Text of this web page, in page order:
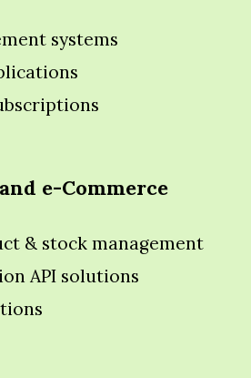
systems
e-Commerce
& stock management
API solutions